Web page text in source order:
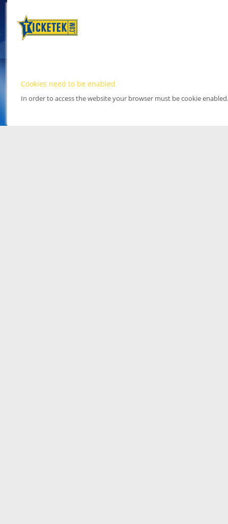
Cookies need to be enabled
In order to access the website your browser must be cookie enabled.